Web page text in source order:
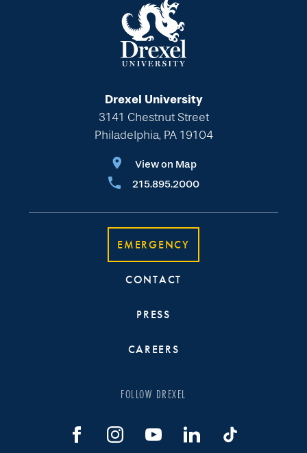
Drexel University
3141 Chestnut Street
Philadelphia, PA 19104
View on Map
215.895.2000
EMERGENCY
CONTACT
PRESS
CAREERS
FOLLOW DREXEL